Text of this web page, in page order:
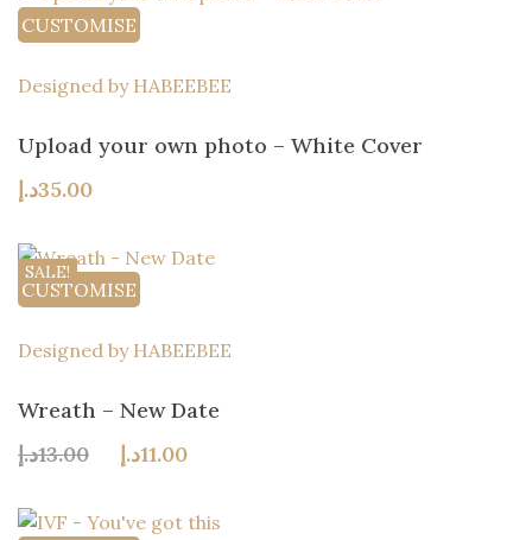
CUSTOMISE
Designed by HABEEBEE
Upload your own photo – White Cover
35.00د.إ
SALE!
CUSTOMISE
Designed by HABEEBEE
Wreath – New Date
13.00د.إ
Original
11.00د.إ
Current